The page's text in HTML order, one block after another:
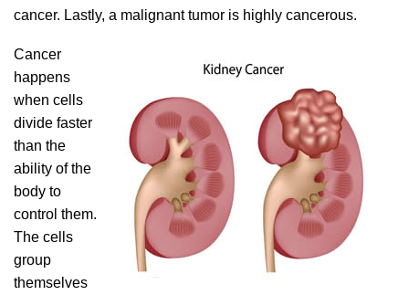
cancer. Lastly, a malignant tumor is highly cancerous.
Cancer
happens
when cells
divide faster
than the
ability of the
body to
control them.
The cells
group
themselves